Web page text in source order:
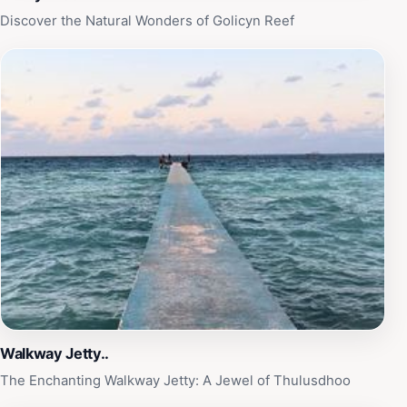
Discover the Natural Wonders of Golicyn Reef
Walkway Jetty..
The Enchanting Walkway Jetty: A Jewel of Thulusdhoo